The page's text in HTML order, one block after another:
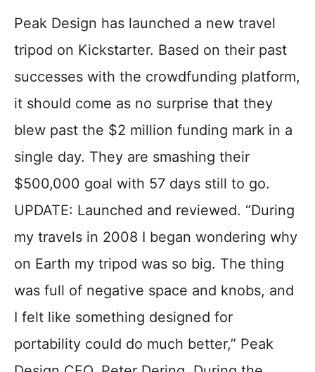
Peak Design has launched a new travel
tripod on Kickstarter. Based on their past
successes with the crowdfunding platform,
it should come as no surprise that they
blew past the $2 million funding mark in a
single day. They are smashing their
$500,000 goal with 57 days still to go.
UPDATE: Launched and reviewed. “During
my travels in 2008 I began wondering why
on Earth my tripod was so big. The thing
was full of negative space and knobs, and
I felt like something designed for
portability could do much better,” Peak